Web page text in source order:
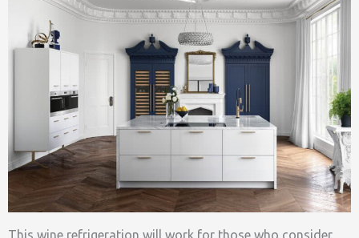
This wine refrigeration will work for those who consider